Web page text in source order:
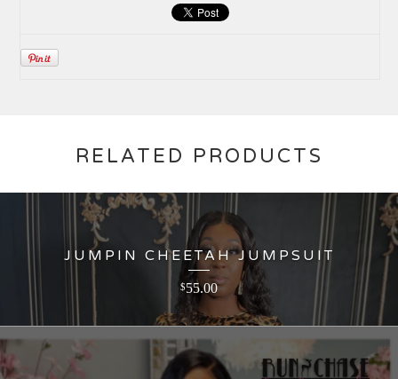
RELATED PRODUCTS
JUMPIN CHEETAH JUMPSUIT
$55.00